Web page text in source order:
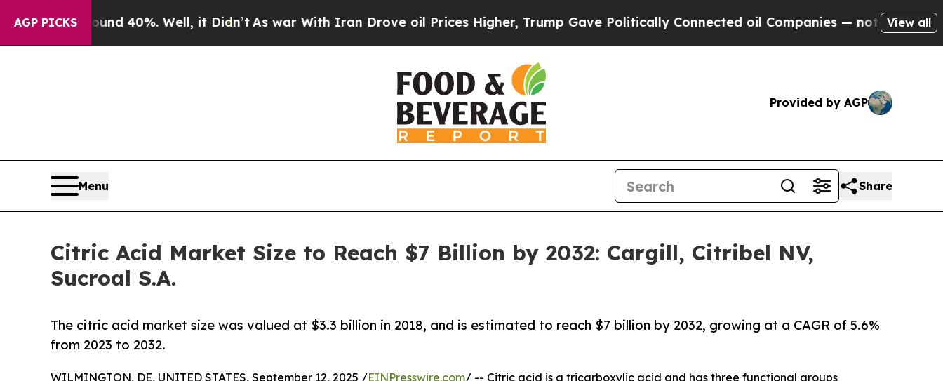
AGP PICKS40%. Well, it Didn’tAs war With Iran Drove oil Prices Higher, Trump Gave Politically Connected oil Companies — not Taxpayers — the
View all
Provided by AGP
Menu Share
Citric Acid Market Size to Reach $7 Billion by 2032: Cargill, Citribel NV,
Sucroal S.A.
The citric acid market size was valued at $3.3 billion in 2018, and is estimated to reach $7 billion by 2032, growing at a CAGR of 5.6%
from 2023 to 2032.
WILMINGTON, DE, UNITED STATES, September 12, 2025 /EINPresswire.com/ -- Citric acid is a tricarboxylic acid and has three functional groups